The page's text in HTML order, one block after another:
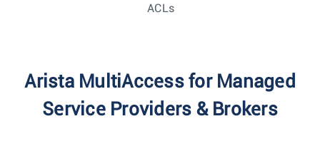
ACLs
Arista MultiAccess for Managed
Service Providers & Brokers